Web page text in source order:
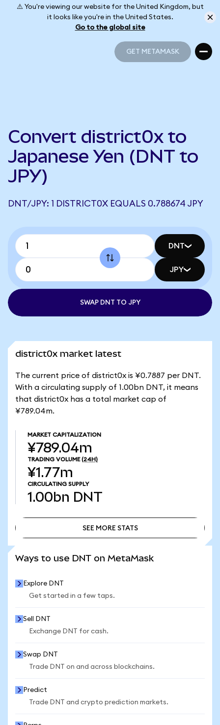
⚠️ You're viewing our website for the United Kingdom, but
it looks like you're in the United States.
Go to the global site
GET METAMASK
Convert district0x to
Japanese Yen (DNT to
JPY)
DNT/JPY: 1 DISTRICT0X EQUALS 0.788674 JPY
DNT
JPY
SWAP DNT TO JPY
district0x market latest
The current price of district0x is ¥0.7887 per DNT.
With a circulating supply of 1.00bn DNT, it means
that district0x has a total market cap of
¥789.04m.
MARKET CAPITALIZATION
¥789.04m
TRADING VOLUME (24H)
¥1.77m
CIRCULATING SUPPLY
1.00bn DNT
SEE MORE STATS
Ways to use DNT on MetaMask
Explore DNT
Get started in a few taps.
Sell DNT
Exchange DNT for cash.
Swap DNT
Trade DNT on and across blockchains.
Predict
Trade DNT and crypto prediction markets.